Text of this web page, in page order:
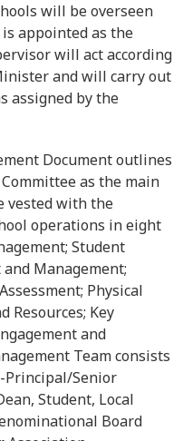
will be overseen
appointed as the
will act according
and will carry out
assigned by the
Document outlines
as the main
vested with the
operations in eight
Student
Management;
Physical
Resources; Key
and
Team consists
Principal/Senior
Student, Local
Board